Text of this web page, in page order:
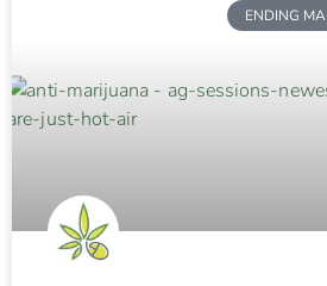
ENDING